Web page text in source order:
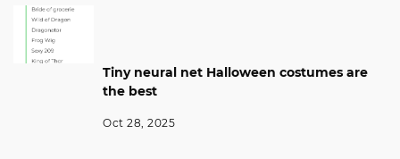
Tiny neural net Halloween costumes are
the best
Oct 28, 2025